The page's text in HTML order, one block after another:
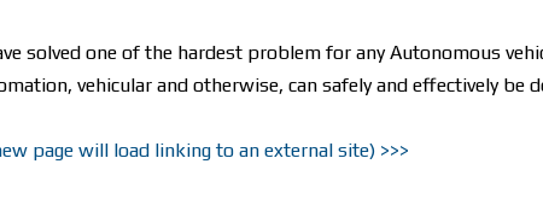
solved one of the hardest problem for any Autonomous
vehicular and otherwise, can safely and effectively be
page will load linking to an external site) >>>